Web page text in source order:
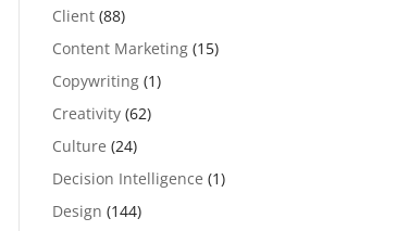
Client (88)
Content Marketing (15)
Copywriting (1)
Creativity (62)
Culture (24)
Decision Intelligence (1)
Design (144)